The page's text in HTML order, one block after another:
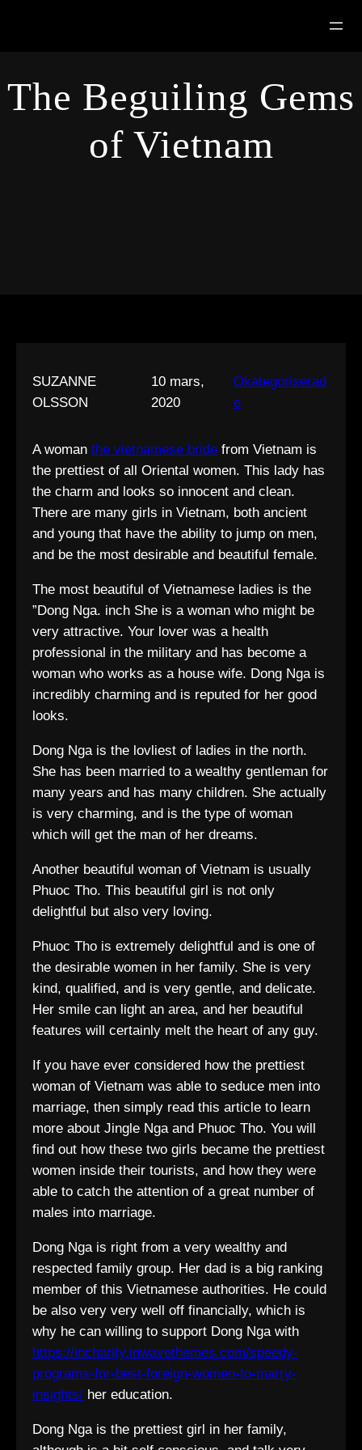
The Beguiling Gems
of Vietnam
SUZANNE
OLSSON
10 mars,
2020
Okategoriserad
e
A woman the vietnamese bride from Vietnam is
the prettiest of all Oriental women. This lady has
the charm and looks so innocent and clean.
There are many girls in Vietnam, both ancient
and young that have the ability to jump on men,
and be the most desirable and beautiful female.
The most beautiful of Vietnamese ladies is the
”Dong Nga. inch She is a woman who might be
very attractive. Your lover was a health
professional in the military and has become a
woman who works as a house wife. Dong Nga is
incredibly charming and is reputed for her good
looks.
Dong Nga is the lovliest of ladies in the north.
She has been married to a wealthy gentleman for
many years and has many children. She actually
is very charming, and is the type of woman
which will get the man of her dreams.
Another beautiful woman of Vietnam is usually
Phuoc Tho. This beautiful girl is not only
delightful but also very loving.
Phuoc Tho is extremely delightful and is one of
the desirable women in her family. She is very
kind, qualified, and is very gentle, and delicate.
Her smile can light an area, and her beautiful
features will certainly melt the heart of any guy.
If you have ever considered how the prettiest
woman of Vietnam was able to seduce men into
marriage, then simply read this article to learn
more about Jingle Nga and Phuoc Tho. You will
find out how these two girls became the prettiest
women inside their tourists, and how they were
able to catch the attention of a great number of
males into marriage.
Dong Nga is right from a very wealthy and
respected family group. Her dad is a big ranking
member of this Vietnamese authorities. He could
be also very very well off financially, which is
why he can willing to support Dong Nga with
https://incharity.inwavethemes.com/speedy-
programs-for-best-foreign-women-to-marry-
insights/ her education.
Dong Nga is the prettiest girl in her family,